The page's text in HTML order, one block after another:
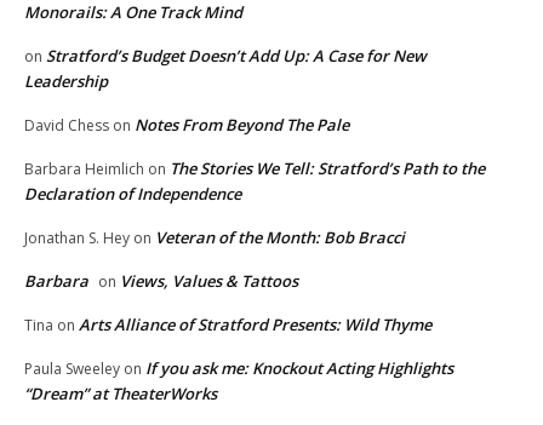
Monorails: A One Track Mind
on Stratford’s Budget Doesn’t Add Up: A Case for New
Leadership
David Chess on Notes From Beyond The Pale
Barbara Heimlich on The Stories We Tell: Stratford’s Path to the
Declaration of Independence
Jonathan S. Hey on Veteran of the Month: Bob Bracci
Barbara on Views, Values & Tattoos
Tina on Arts Alliance of Stratford Presents: Wild Thyme
Paula Sweeley on If you ask me: Knockout Acting Highlights
“Dream” at TheaterWorks